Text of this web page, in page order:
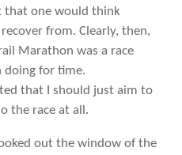
that one would think
from. Clearly, then,
Marathon was a race
doing for time.
that I should just aim to
the race at all.
out the window of the